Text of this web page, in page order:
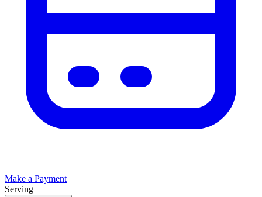
Make a Payment
Serving